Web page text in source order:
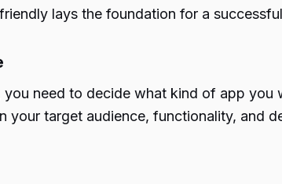
lays the foundation for a
need to decide what kind of app
your target audience, functionality, and